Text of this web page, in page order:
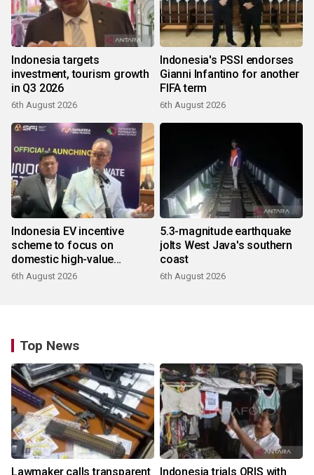
Indonesia targets
investment, tourism growth
in Q3 2026
6th August 2026
Indonesia's PSSI endorses
Gianni Infantino for another
FIFA term
6th August 2026
Indonesia EV incentive
scheme to focus on
domestic high-value
products
6th August 2026
5.3-magnitude earthquake
jolts West Java's southern
coast
6th August 2026
Top News
Lawmaker calls transparent Indonesia trials QRIS with